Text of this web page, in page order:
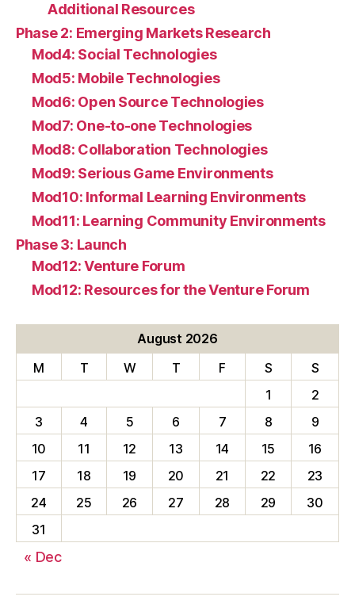
Additional Resources
Phase 2: Emerging Markets Research
Mod4: Social Technologies
Mod5: Mobile Technologies
Mod6: Open Source Technologies
Mod7: One-to-one Technologies
Mod8: Collaboration Technologies
Mod9: Serious Game Environments
Mod10: Informal Learning Environments
Mod11: Learning Community Environments
Phase 3: Launch
Mod12: Venture Forum
Mod12: Resources for the Venture Forum
August 2026
M
T W T F S
S
1
2
3
4 5 6 7 8
9
10
11 12 13 14 15
16
17
18 19 20 21 22
23
24
25 26 27 28 29
30
31
« Dec